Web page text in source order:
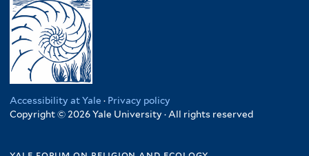
Accessibility at Yale · Privacy policy
Copyright © 2026 Yale University · All rights reserved